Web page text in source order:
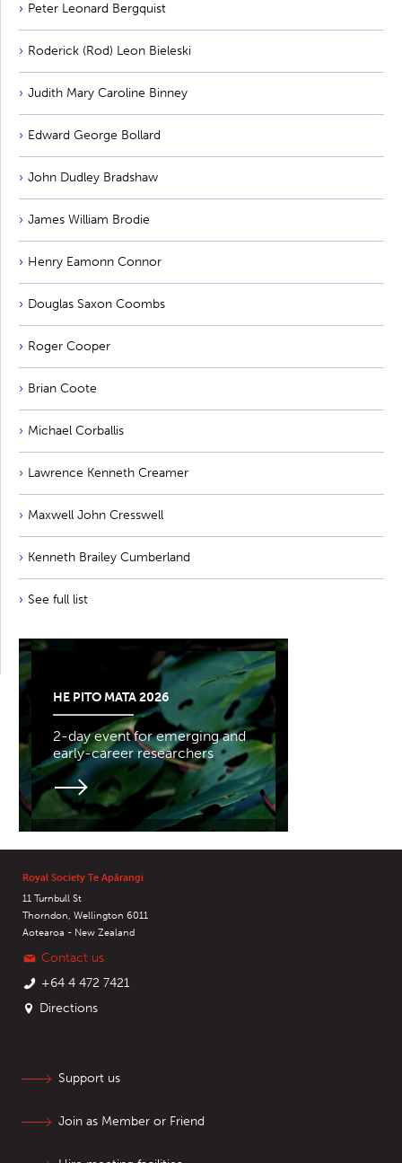
Peter Leonard Bergquist
Roderick (Rod) Leon Bieleski
Judith Mary Caroline Binney
Edward George Bollard
John Dudley Bradshaw
James William Brodie
Henry Eamonn Connor
Douglas Saxon Coombs
Roger Cooper
Brian Coote
Michael Corballis
Lawrence Kenneth Creamer
Maxwell John Cresswell
Kenneth Brailey Cumberland
See full list
HE PITO MATA 2026
2-day event for emerging and
early-career researchers
Royal Society Te Apārangi
11 Turnbull St
Thorndon, Wellington 6011
Aotearoa - New Zealand
Contact us
+64 4 472 7421
Directions
Support us
Join as Member or Friend